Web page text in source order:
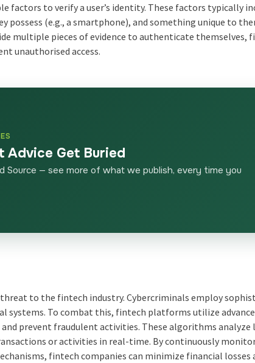
factors to verify a user’s identity. These factors typically
possess (e.g., a smartphone), and something unique to
multiple pieces of evidence to authenticate themselves,
unauthorised access.
Advice Get Buried
Source — see more of what we publish, every time you
to the fintech industry. Cybercriminals employ
systems. To combat this, fintech platforms utilize
prevent fraudulent activities. These algorithms analyze
or activities in real-time. By continuously
fintech companies can minimize financial